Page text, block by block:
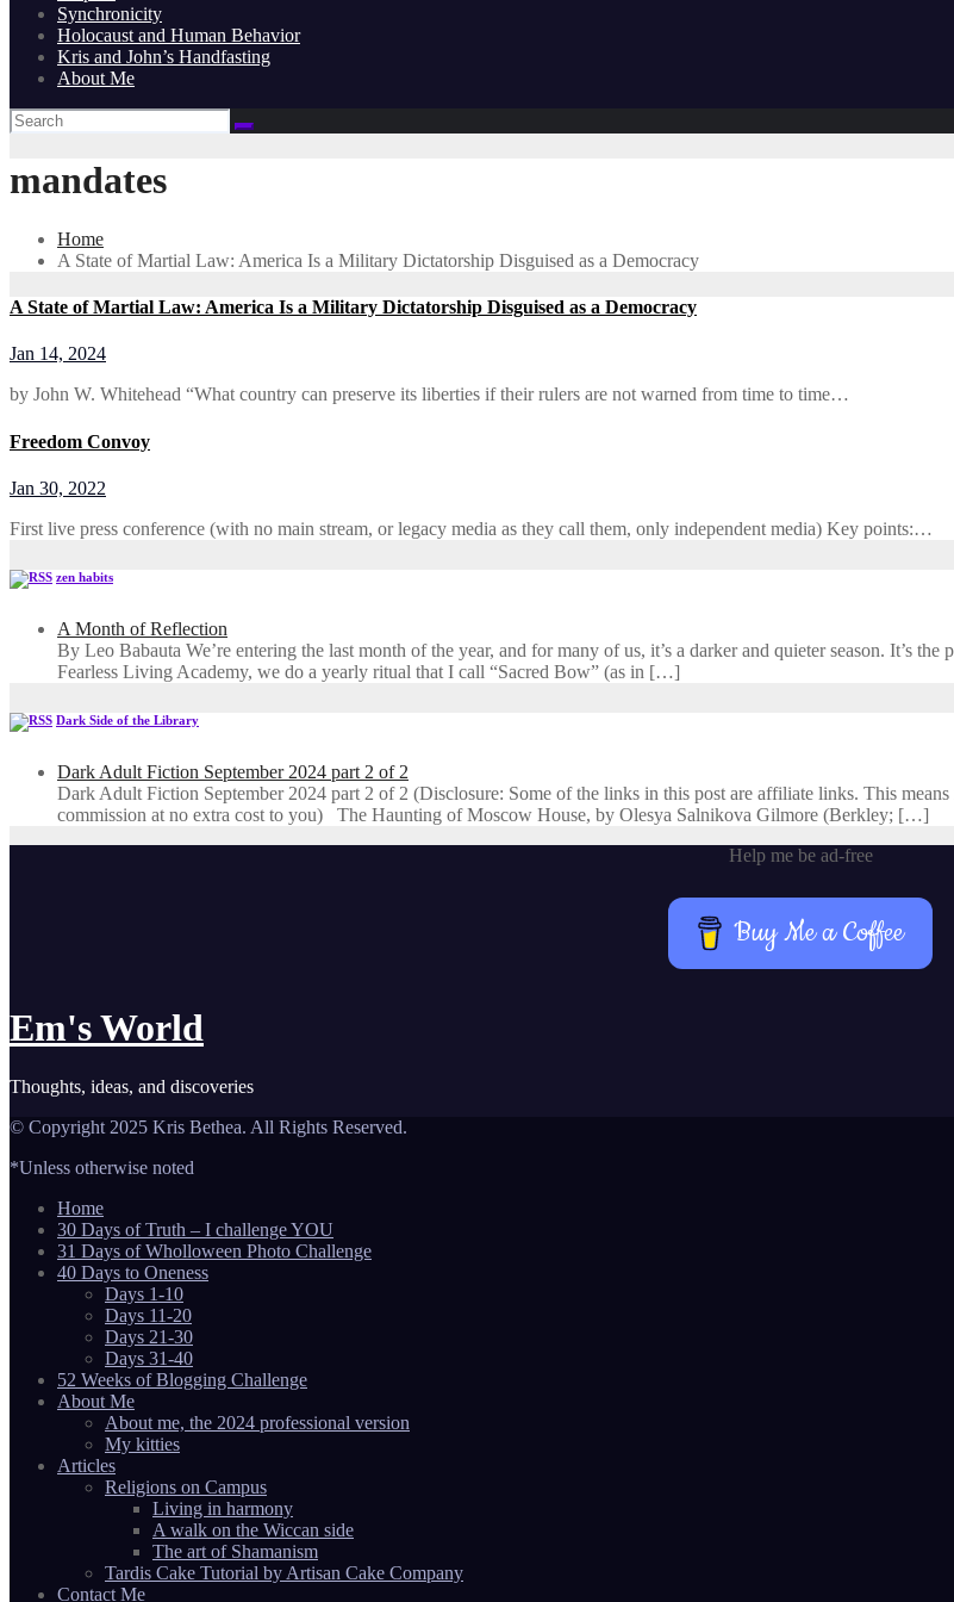
Synchronicity
Holocaust and Human Behavior
Kris and John’s Handfasting
About Me
mandates
Home
A State of Martial Law: America Is a Military Dictatorship Disguised as a Democracy
A State of Martial Law: America Is a Military Dictatorship Disguised as a Democracy
Jan 14, 2024
by John W. Whitehead “What country can preserve its liberties if their rulers are not warned from time to time…
Freedom Convoy
Jan 30, 2022
First live press conference (with no main stream, or legacy media as they call them, only independent media) Key points:…
zen habits
A Month of Reflection
By Leo Babauta We’re entering the last month of the year, and for many of us, it’s a darker and quieter season. It’s
Fearless Living Academy​, we do a yearly ritual that I call “Sacred Bow” (as in […]
Dark Side of the Library
Dark Adult Fiction September 2024 part 2 of 2
Dark Adult Fiction September 2024 part 2 of 2 (Disclosure: Some of the links in this post are affiliate links. This
commission at no extra cost to you) The Haunting of Moscow House, by Olesya Salnikova Gilmore (Berkley; […]
Help me be ad-free
Buy Me a Coffee
Em's World
Thoughts, ideas, and discoveries
© Copyright 2025 Kris Bethea. All Rights Reserved.
*Unless otherwise noted
Home
30 Days of Truth – I challenge YOU
31 Days of Wholloween Photo Challenge
40 Days to Oneness
Days 1-10
Days 11-20
Days 21-30
Days 31-40
52 Weeks of Blogging Challenge
About Me
About me, the 2024 professional version
My kitties
Articles
Religions on Campus
Living in harmony
A walk on the Wiccan side
The art of Shamanism
Tardis Cake Tutorial by Artisan Cake Company
Contact Me